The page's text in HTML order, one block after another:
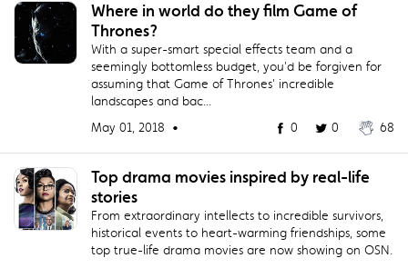
Where in world do they film Game of
Thrones?
With a super-smart special effects team and a
seemingly bottomless budget, you'd be forgiven for
assuming that Game of Thrones' incredible
landscapes and bac...
May 01, 2018 •
0 0 68
Top drama movies inspired by real-life
stories
From extraordinary intellects to incredible survivors,
historical events to heart-warming friendships, some
top true-life drama movies are now showing on OSN.